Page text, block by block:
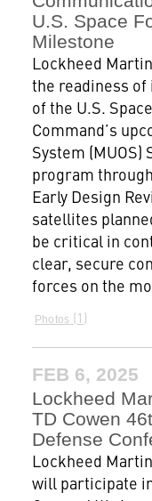
U.S. Space
Milestone
Lockheed
the readiness
of the U.S.
Command’s
System (MUOS)
program
Early Design
satellites
be critical in
clear, secure
forces on the
Photos 1
FEB 6, 2025
Lockheed
TD Cowen
Defense
Lockheed Martin
will participate